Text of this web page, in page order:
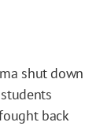
shut down
back